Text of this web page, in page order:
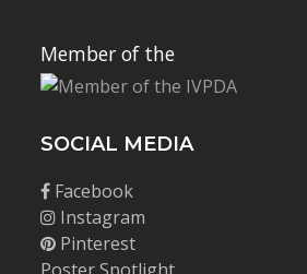
Member of the
SOCIAL MEDIA
Facebook
Instagram
Pinterest
Poster Spotlight